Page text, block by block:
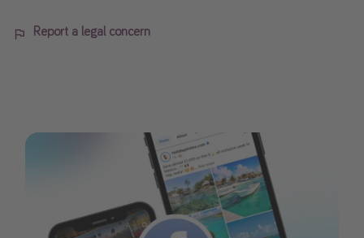
Report a legal concern